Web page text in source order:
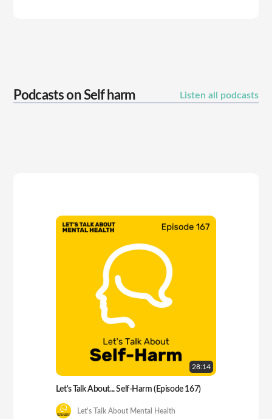
Podcasts onSelf harm Listen all podcasts
28:14
Let's Talk About... Self-Harm (Episode 167)
Let's Talk About Mental Health